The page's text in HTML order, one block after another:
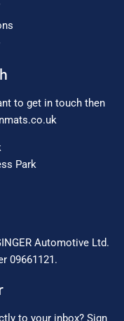
to get in touch then
Park
Automotive Ltd.
09661121.